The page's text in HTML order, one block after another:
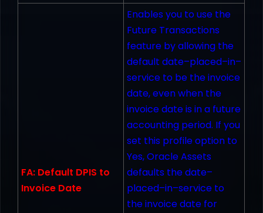
FA: Default DPIS to
Invoice Date
Enables you to use the
Future Transactions
feature by allowing the
default date–placed–in–
service to be the invoice
date, even when the
invoice date is in a future
accounting period. If you
set this profile option to
Yes, Oracle Assets
defaults the date–
placed–in–service to
the invoice date for